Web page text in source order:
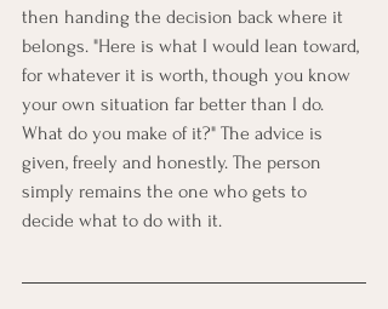
then handing the decision back where it
belongs. "Here is what I would lean toward,
for whatever it is worth, though you know
your own situation far better than I do.
What do you make of it?" The advice is
given, freely and honestly. The person
simply remains the one who gets to
decide what to do with it.